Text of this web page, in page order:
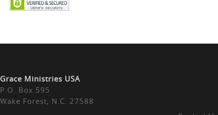
Grace Ministries USA
P.O. Box 595
Wake Forest, N.C. 27588